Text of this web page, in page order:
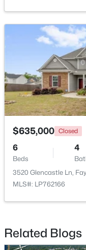
2
7007 Wright Ct,
MLS#: LP767246
New - 1 Day Ago
$275,000 Active
Beds
1536 Timberrock Ct,
$635,000 Closed
6
Beds
4
3520 Glencastle Ln,
MLS#: LP762166
Related Blogs